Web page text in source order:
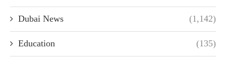
Dubai News (1,142)
Education (135)